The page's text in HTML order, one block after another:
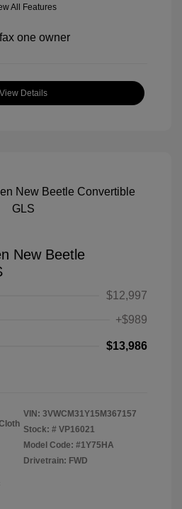
All Features
View Details
New Beetle
$12,997
+$989
$13,986
VIN: 3VWCM31Y15M367157
Stock: # VP16021
Model Code: #1Y75HA
Drivetrain: FWD